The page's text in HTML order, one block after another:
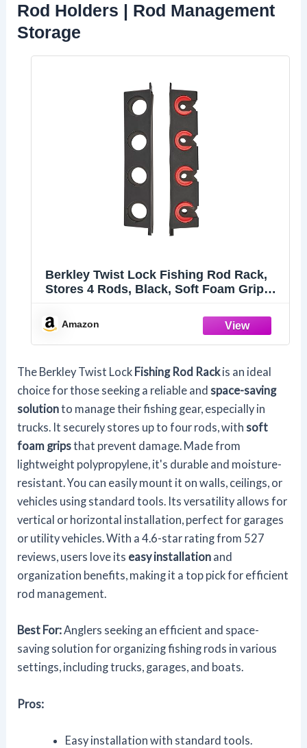
Rod Holders | Rod Management
Storage
Berkley Twist Lock Fishing Rod Rack,
Stores 4 Rods, Black, Soft Foam Grip
Construction, Easy to Mount with
Common Tools
Amazon
The Berkley Twist Lock Fishing Rod Rackis an ideal
choice for those seeking a reliable andspace-saving
solutionto manage their fishing gear, especially in
trucks. It securely stores up to four rods, withsoft
foam gripsthat prevent damage. Made from
lightweight polypropylene, it's durable and moisture-
resistant. You can easily mount it on walls, ceilings, or
vehicles using standard tools. Its versatility allows for
vertical or horizontal installation, perfect for garages
or utility vehicles. With a 4.6-star rating from 527
reviews, users love its easy installation and
organization benefits, making it a top pick for efficient
rod management.
Best For:Anglers seeking an efficient and space-
saving solution for organizing fishing rods in various
settings, including trucks, garages, and boats.
Pros:
Easy installation with standard tools.